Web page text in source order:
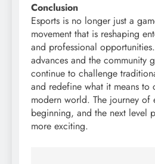
Conclusion
Esports is no longer just a
movement that is reshaping
and professional
advances and the community
continue to challenge
and redefine what it means to
modern world. The journey of
beginning, and the next level
more exciting.